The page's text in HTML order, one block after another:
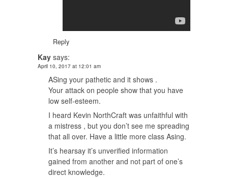
Reply
Kay says:
April 10, 2017 at 12:01 am
ASing your pathetic and it shows .
Your attack on people show that you have
low self-esteem.
I heard Kevin NorthCraft was unfaithful with
a mistress , but you don’t see me spreading
that all over. Have a little more class Asing.
It’s hearsay it’s unverified information
gained from another and not part of one’s
direct knowledge.